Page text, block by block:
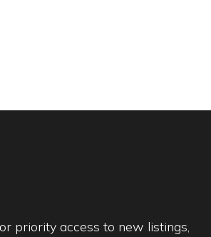
priority access to new listings,